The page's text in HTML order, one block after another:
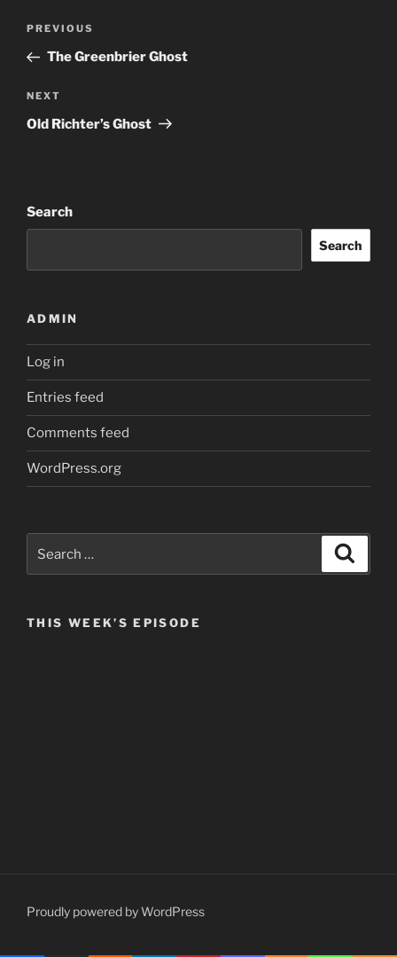
Previous
Post
PREVIOUS
The Greenbrier Ghost
Next
Post
NEXT
Old Richter’s Ghost
Search
Search
ADMIN
Log in
Entries feed
Comments feed
WordPress.org
for:
THIS WEEK’S EPISODE
Proudly powered by WordPress